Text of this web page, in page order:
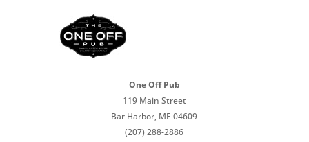
One Off Pub
119 Main Street
Bar Harbor, ME 04609
(207) 288-2886